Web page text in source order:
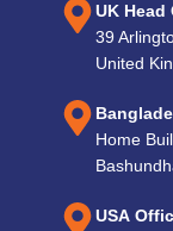
UK Head
39
United
Home
USA